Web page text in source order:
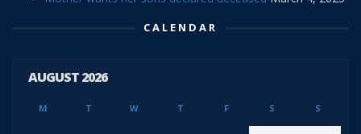
CALENDAR
AUGUST 2026
M T W T F S S